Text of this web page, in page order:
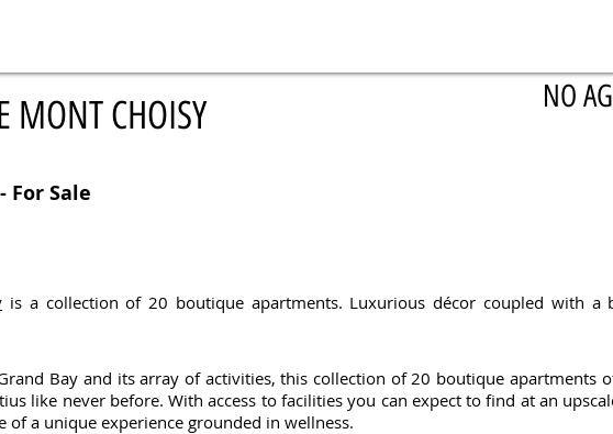
MONT CHOISY NO
For Sale
is a collection of 20 boutique apartments. Luxurious décor coupled with a
Bay and its array of activities, this collection of 20 boutique apartments
like never before. With access to facilities you can expect to find at an
a unique experience grounded in wellness.